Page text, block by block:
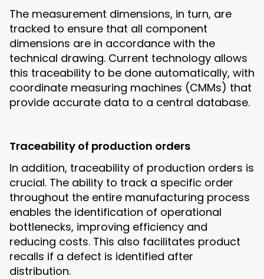
The measurement dimensions, in turn, are
tracked to ensure that all component
dimensions are in accordance with the
technical drawing. Current technology allows
this traceability to be done automatically, with
coordinate measuring machines (CMMs) that
provide accurate data to a central database.
Traceability of production orders
In addition, traceability of production orders is
crucial. The ability to track a specific order
throughout the entire manufacturing process
enables the identification of operational
bottlenecks, improving efficiency and
reducing costs. This also facilitates product
recalls if a defect is identified after
distribution.